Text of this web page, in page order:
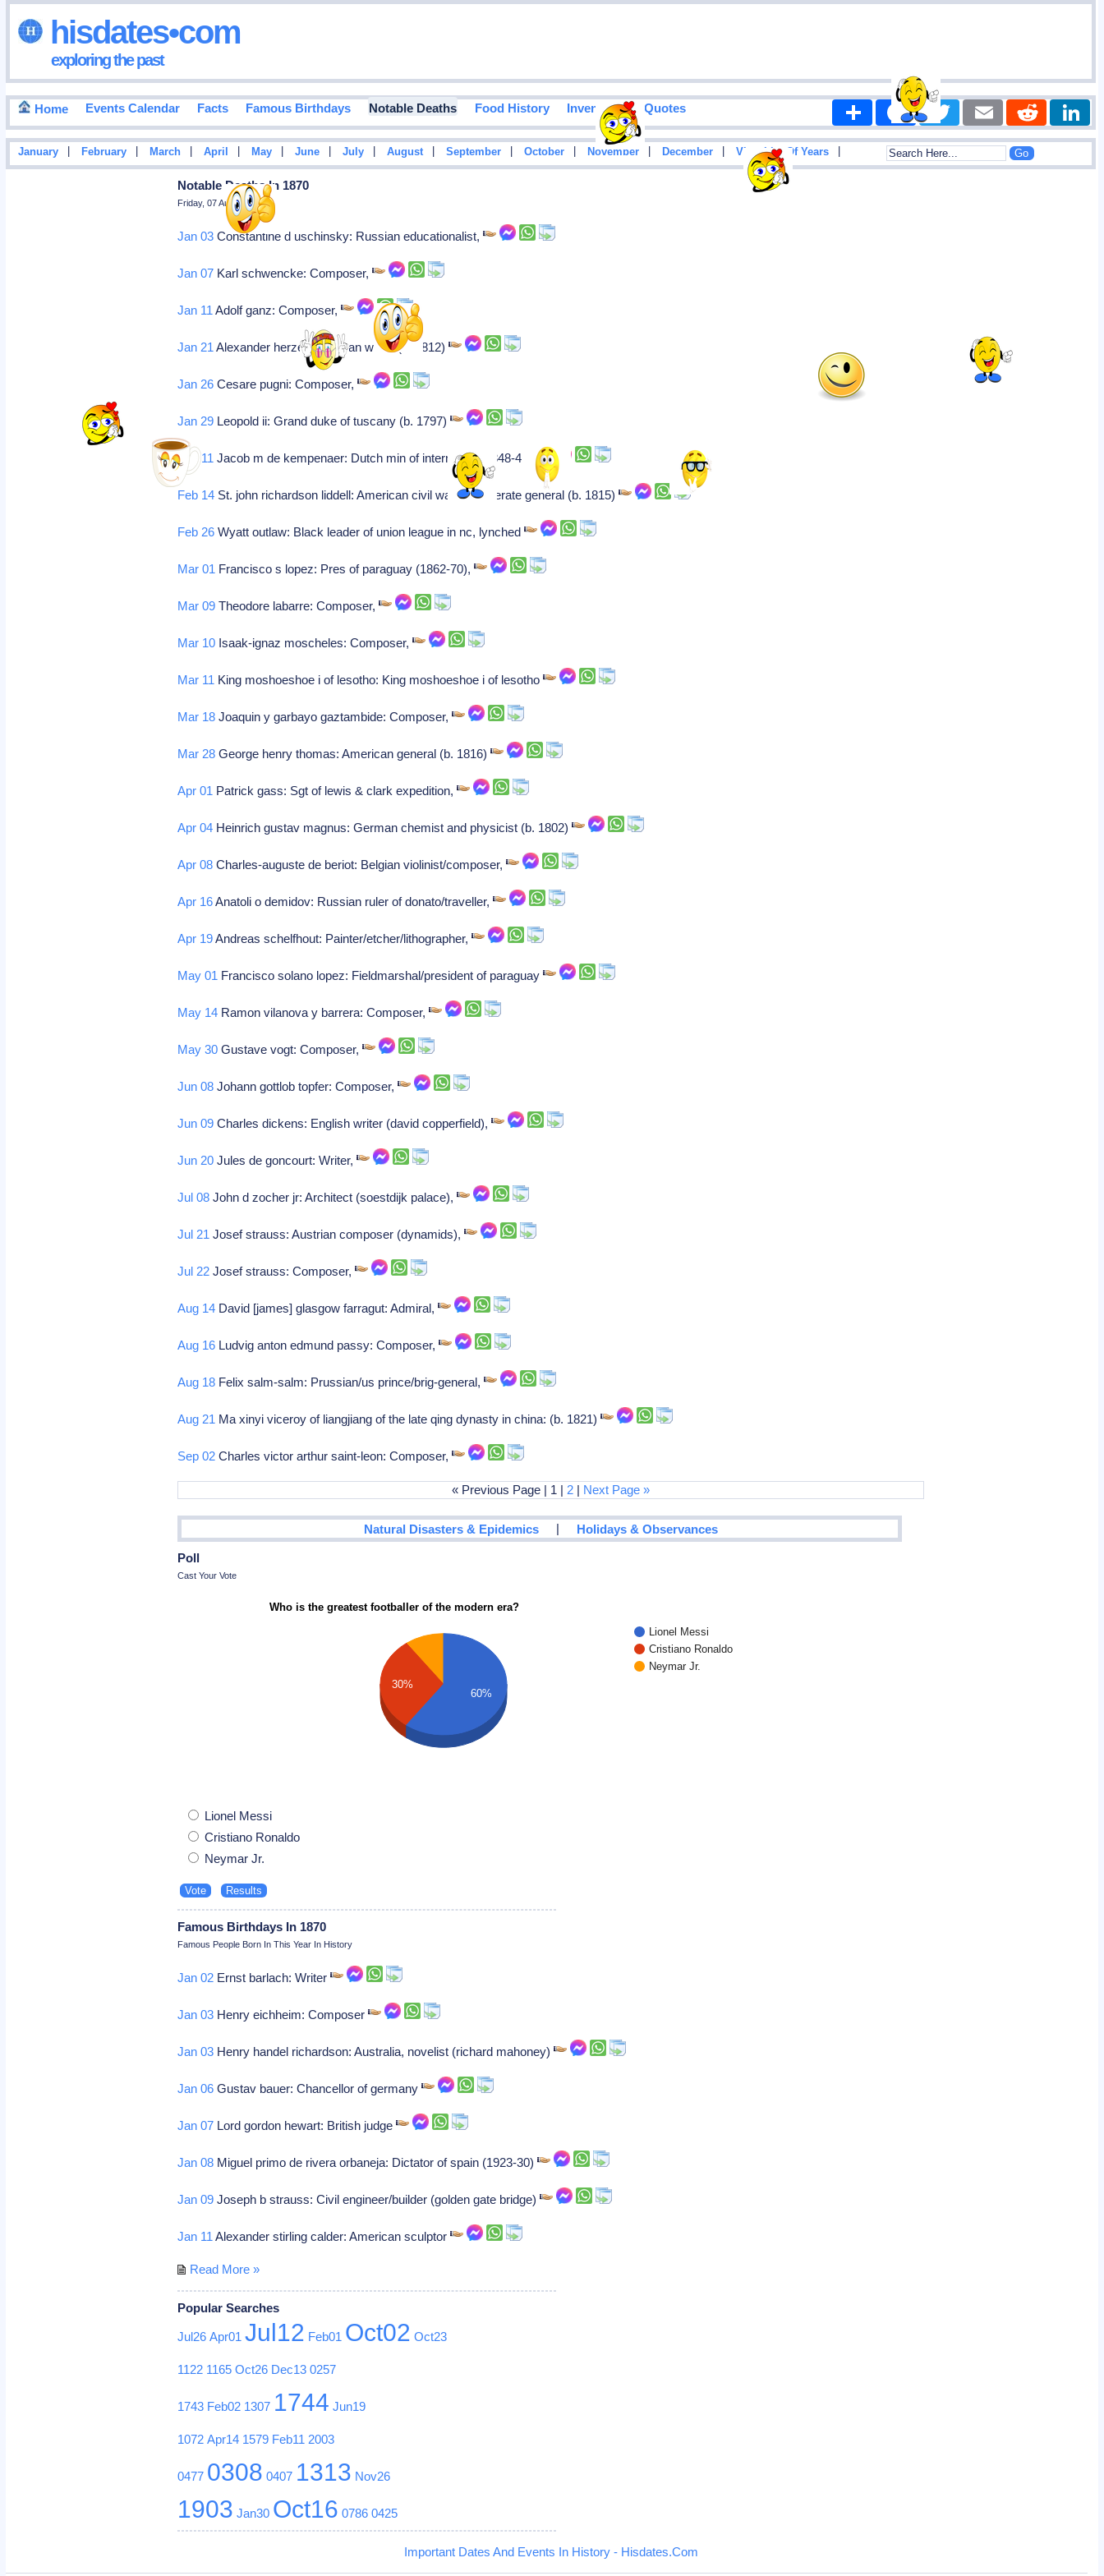
hisdates•com
exploring the past
Home Events Calendar Facts Famous Birthdays Notable Deaths Food History Inventions Quotes Share FacebookTwitter Email Reddit
January February March April May June July August September October November December View List Of Years
Notable Deaths In 1870
Friday, 07 August 2026
Jan 03 Constantine d uschinsky: Russian educationalist,
Jan 07 Karl schwencke: Composer,
Jan 11 Adolf ganz: Composer,
Jan 21 Alexander herzen: Russian writer (b. 1812)
Jan 26 Cesare pugni: Composer,
Jan 29 Leopold ii: Grand duke of tuscany (b. 1797)
Feb 11 Jacob m de kempenaer: Dutch min of internal aff (1848-49),
Feb 14 St. john richardson liddell: American civil war confederate general (b. 1815)
Feb 26 Wyatt outlaw: Black leader of union league in nc, lynched
Mar 01 Francisco s lopez: Pres of paraguay (1862-70),
Mar 09 Theodore labarre: Composer,
Mar 10 Isaak-ignaz moscheles: Composer,
Mar 11 King moshoeshoe i of lesotho: King moshoeshoe i of lesotho
Mar 18 Joaquin y garbayo gaztambide: Composer,
Mar 28 George henry thomas: American general (b. 1816)
Apr 01 Patrick gass: Sgt of lewis & clark expedition,
Apr 04 Heinrich gustav magnus: German chemist and physicist (b. 1802)
Apr 08 Charles-auguste de beriot: Belgian violinist/composer,
Apr 16Anatoli o demidov: Russian ruler of donato/traveller,
Apr 19Andreas schelfhout: Painter/etcher/lithographer,
May 01 Francisco solano lopez: Fieldmarshal/president of paraguay
May 14 Ramon vilanova y barrera: Composer,
May 30 Gustave vogt: Composer,
Jun 08 Johann gottlob topfer: Composer,
Jun 09 Charles dickens: English writer (david copperfield),
Jun 20 Jules de goncourt: Writer,
Jul 08 John d zocher jr: Architect (soestdijk palace),
Jul 21 Josef strauss: Austrian composer (dynamids),
Jul 22 Josef strauss: Composer,
Aug 14 David [james] glasgow farragut: Admiral,
Aug 16 Ludvig anton edmund passy: Composer,
Aug 18 Felix salm-salm: Prussian/us prince/brig-general,
Aug 21 Ma xinyi viceroy of liangjiang of the late qing dynasty in china: (b. 1821)
Sep 02 Charles victor arthur saint-leon: Composer,
« Previous Page | 1 | 2 | Next Page »
Natural Disasters & Epidemics | Holidays & Observances
Poll
Cast Your Vote
Who is the greatest footballer of the modern era?
Lionel Messi
Cristiano Ronaldo
Neymar Jr.
30%
60%
Lionel Messi
Cristiano Ronaldo
Neymar Jr.
Famous Birthdays In 1870
Famous People Born In This Year In History
Jan 02 Ernst barlach: Writer
Jan 03 Henry eichheim: Composer
Jan 03 Henry handel richardson: Australia, novelist (richard mahoney)
Jan 06 Gustav bauer: Chancellor of germany
Jan 07 Lord gordon hewart: British judge
Jan 08 Miguel primo de rivera orbaneja: Dictator of spain (1923-30)
Jan 09 Joseph b strauss: Civil engineer/builder (golden gate bridge)
Jan 11 Alexander stirling calder: American sculptor
Read More »
Popular Searches
Jul26 Apr01 Jul12 Feb01 Oct02 Oct23
1122 1165 Oct26 Dec13 0257
1743 Feb02 1307 1744 Jun19
1072 Apr14 1579 Feb11 2003
0477 0308 0407 1313 Nov26
1903 Jan30 Oct16 0786 0425
Important Dates And Events In History - Hisdates.Com